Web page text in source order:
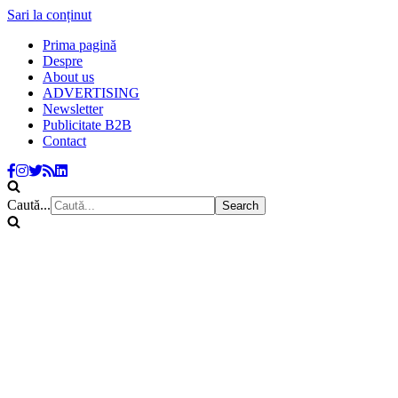
Sari la conținut
Prima pagină
Despre
About us
ADVERTISING
Newsletter
Publicitate B2B
Contact
Caută...